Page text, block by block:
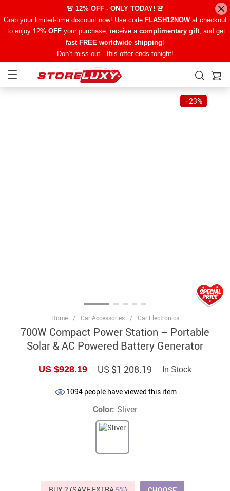
🚨 12% OFF - ONLY TODAY! 🚨
Grab your limited-time discount now! Use code FLASH12NOWat checkout
to enjoy 12% OFFyour purchase, receive a complimentary gift, and get
fast FREE worldwide shipping!
Don’t miss out—this offer ends tonight!
−23%
Home / Car Accessories / Car Electronics
700W Compact Power Station – Portable
Solar & AC Powered Battery Generator
US $928.19 US $1 208.19 In Stock
1094 people have viewed this item
Color: Sliver